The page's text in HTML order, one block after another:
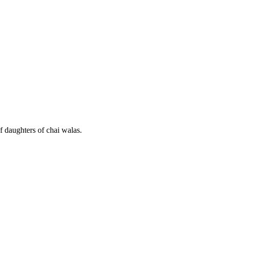
daughters of chai walas.